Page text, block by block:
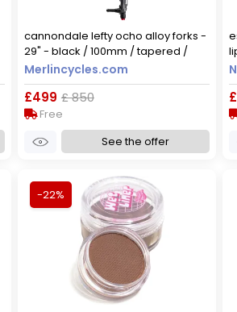
cannondale lefty ocho alloy forks -
29" - black / 100mm / tapered /
lefty / 29"
Merlincycles.com
£499 £ 850
Free
See the offer
-22%